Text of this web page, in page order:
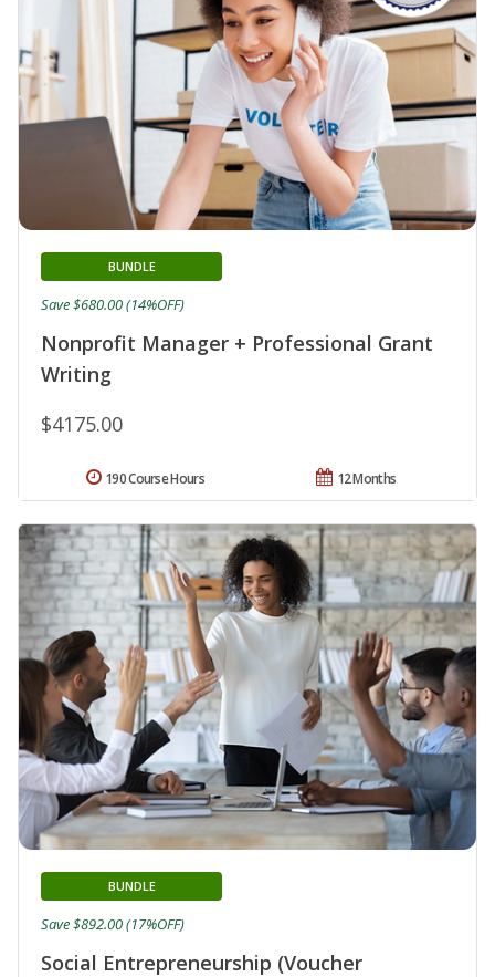
Nonprofit Manager + Professional Grant
Writing
BUNDLE
$4175.00
Save $680.00 (14%OFF)
12 Months
190 Course Hours
Social Entrepreneurship (Voucher
BUNDLE
Save $892.00 (17%OFF)